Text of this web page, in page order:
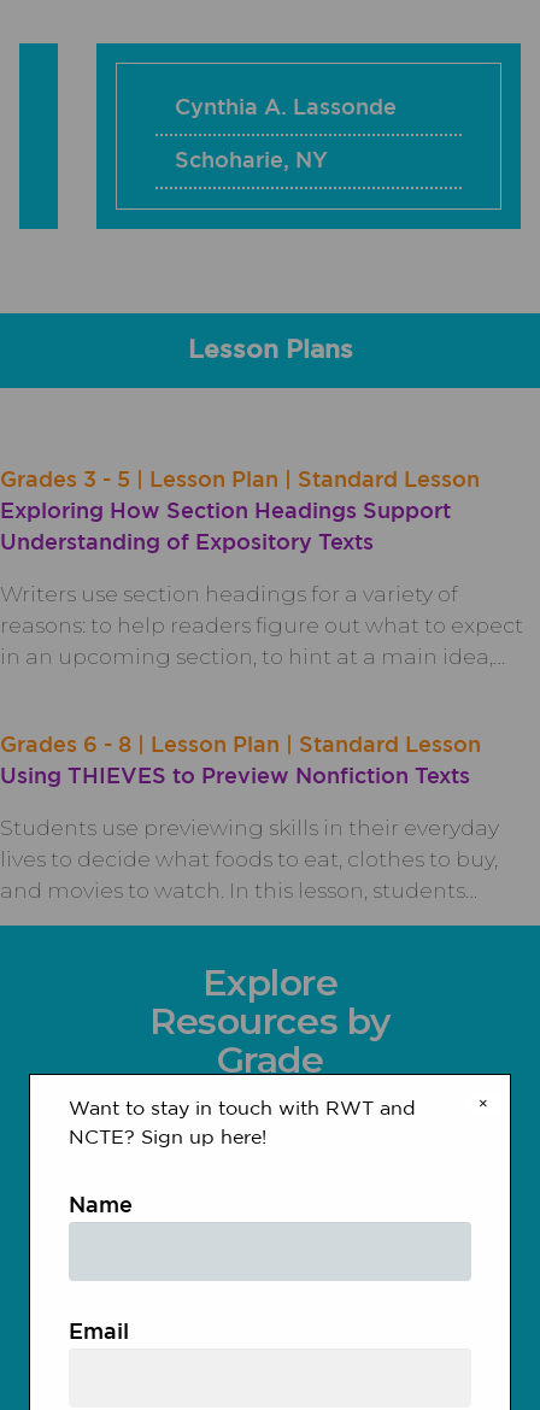
Cynthia A. Lassonde
Schoharie, NY
Lesson Plans
Grades 3 - 5 | Lesson Plan | Standard Lesson
Exploring How Section Headings Support
Understanding of Expository Texts
Writers use section headings for a variety of
reasons: to help readers figure out what to expect
in an upcoming section, to hint at a main idea,…
Grades 6 - 8 | Lesson Plan | Standard Lesson
Using THIEVES to Preview Nonfiction Texts
Students use previewing skills in their everyday
lives to decide what foods to eat, clothes to buy,
and movies to watch. In this lesson, students…
Explore
Resources by
Grade
×
Want to stay in touch with RWT and
NCTE? Sign up here!
Name
Email